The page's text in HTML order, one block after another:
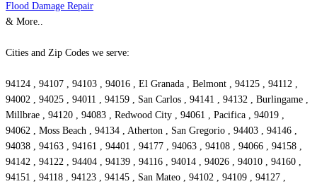
Flood Damage Repair
& More..
Cities and Zip Codes we serve:
94124 , 94107 , 94103 , 94016 , El Granada , Belmont , 94125 , 94112 ,
94002 , 94025 , 94011 , 94159 , San Carlos , 94141 , 94132 , Burlingame ,
Millbrae , 94120 , 94083 , Redwood City , 94061 , Pacifica , 94019 ,
94062 , Moss Beach , 94134 , Atherton , San Gregorio , 94403 , 94146 ,
94038 , 94163 , 94161 , 94401 , 94177 , 94063 , 94108 , 94066 , 94158 ,
94142 , 94122 , 94404 , 94139 , 94116 , 94014 , 94026 , 94010 , 94160 ,
94151 , 94118 , 94123 , 94145 , San Mateo , 94102 , 94109 , 94127 ,